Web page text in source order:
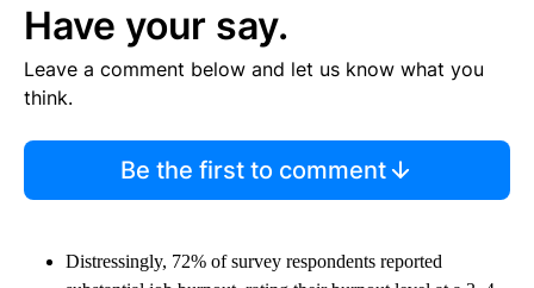
Have your say.
Leave a comment below and let us know what you
think.
Be the first to comment
Distressingly, 72% of survey respondents reported